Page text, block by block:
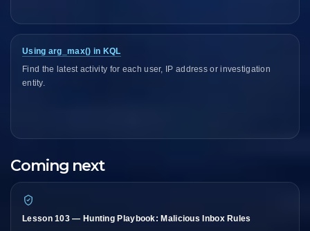
Using arg_max() in KQL
Find the latest activity for each user, IP address or investigation
entity.
Coming next
Lesson 103 — Hunting Playbook: Malicious Inbox Rules